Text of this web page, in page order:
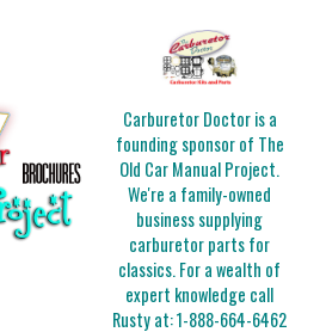
Carburetor Doctor is a
founding sponsor of The
Old Car Manual Project.
We're a family-owned
business supplying
carburetor parts for
classics. For a wealth of
expert knowledge call
Rusty at:1-888-664-6462